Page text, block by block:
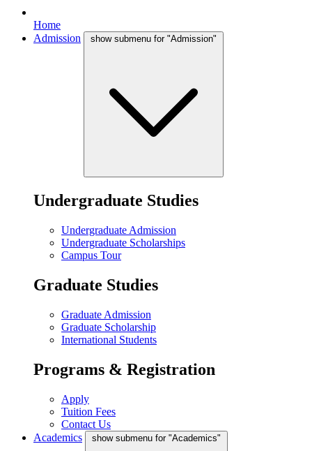
Home
Admission
show submenu for "Admission"
Undergraduate Studies
Undergraduate Admission
Undergraduate Scholarships
Campus Tour
Graduate Studies
Graduate Admission
Graduate Scholarship
International Students
Programs & Registration
Apply
Tuition Fees
Contact Us
Academics
show submenu for "Academics"